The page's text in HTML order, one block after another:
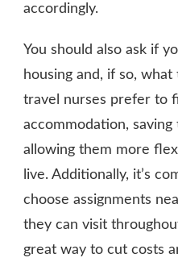
accordingly.
You should also ask if
housing and, if so,
travel nurses prefer to
accommodation, saving
allowing them more
live. Additionally, it’s
choose assignments
they can visit
great way to cut costs